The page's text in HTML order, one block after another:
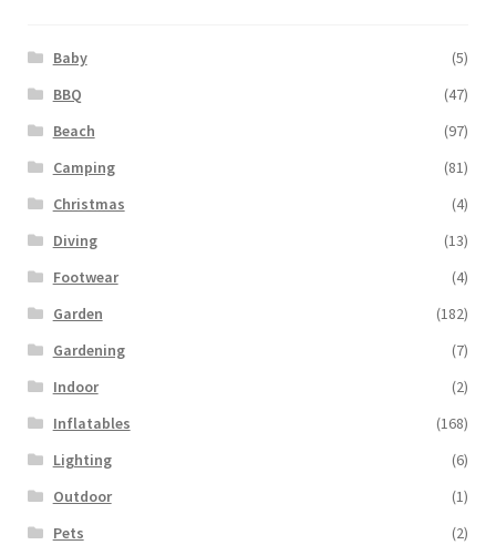
Baby
(5)
BBQ
(47)
Beach
(97)
Camping
(81)
Christmas
(4)
Diving
(13)
Footwear
(4)
Garden
(182)
Gardening
(7)
Indoor
(2)
Inflatables
(168)
Lighting
(6)
Outdoor
(1)
Pets
(2)